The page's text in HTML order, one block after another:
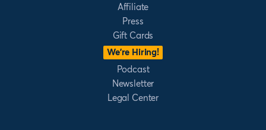
Affiliate
Press
Gift Cards
We’re Hiring!
Podcast
Newsletter
Legal Center